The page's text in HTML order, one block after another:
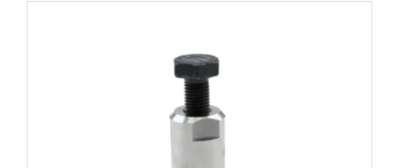
KARTS
ENGINE
OTK PARTS